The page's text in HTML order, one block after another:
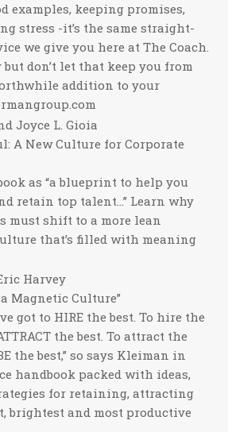
examples, keeping promises,
stress -it’s the same straight-
we give you here at The Coach.
don’t let that keep you from
addition to your
Joyce L. Gioia
A New Culture for Corporate
as “a blueprint to help you
retain top talent…” Learn why
must shift to a more lean
that’s filled with meaning
Harvey
Magnetic Culture”
got to HIRE the best. To hire the
the best. To attract the
the best,” so says Kleiman in
handbook packed with ideas,
for retaining, attracting
brightest and most productive